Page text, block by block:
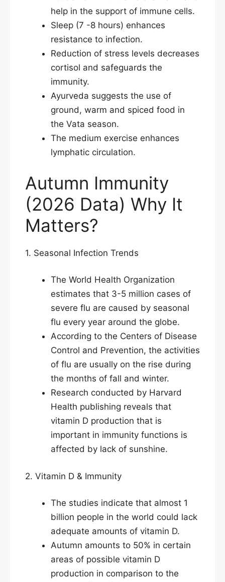
help in the support of immune cells.
Sleep (7 -8 hours) enhances
resistance to infection.
Reduction of stress levels decreases
cortisol and safeguards the
immunity.
Ayurveda suggests the use of
ground, warm and spiced food in
the Vata season.
The medium exercise enhances
lymphatic circulation.
Autumn Immunity
(2026 Data) Why It
Matters?
1. Seasonal Infection Trends
The World Health Organization
estimates that 3-5 million cases of
severe flu are caused by seasonal
flu every year around the globe.
According to the Centers of Disease
Control and Prevention, the activities
of flu are usually on the rise during
the months of fall and winter.
Research conducted by Harvard
Health publishing reveals that
vitamin D production that is
important in immunity functions is
affected by lack of sunshine.
2. Vitamin D & Immunity
The studies indicate that almost 1
billion people in the world could lack
adequate amounts of vitamin D.
Autumn amounts to 50% in certain
areas of possible vitamin D
production in comparison to the